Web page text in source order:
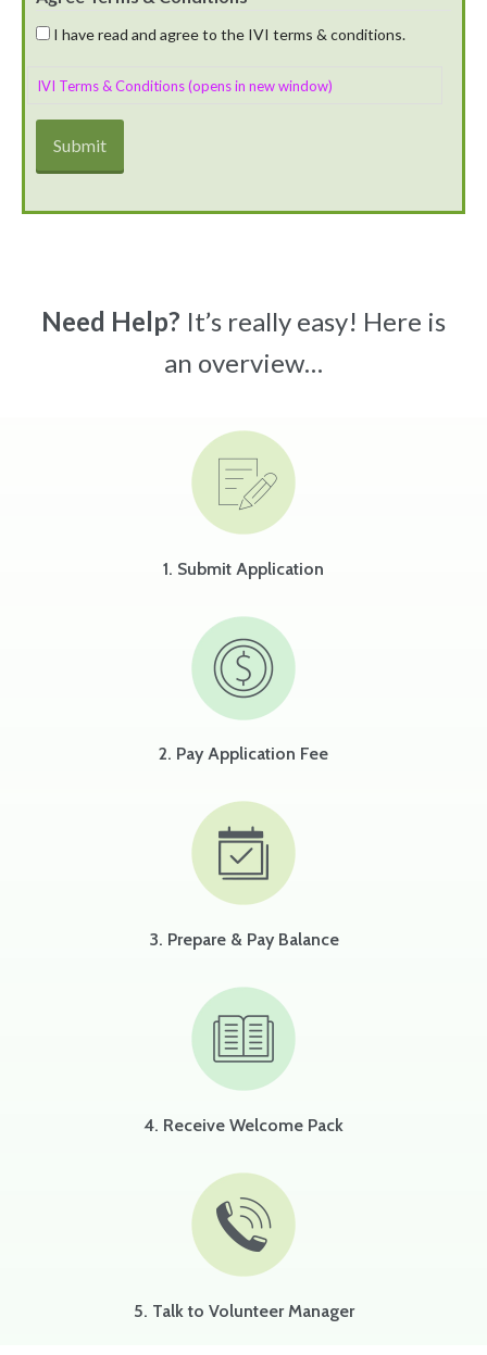
I have read and agree to the IVI terms & conditions.
IVI Terms & Conditions (opens in new window)
Need Help? It’s really easy! Here is
an overview…
1. Submit Application
2. Pay Application Fee
3. Prepare & Pay Balance
4. Receive Welcome Pack
5. Talk to Volunteer Manager